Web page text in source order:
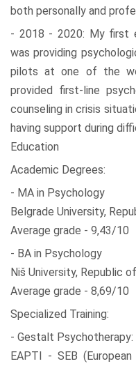
both personally and
- 2018 - 2020: My first
was providing
pilots at one of the
provided first-line
counseling in crisis
having support during
Education
Academic Degrees:
- MA in Psychology
Belgrade University,
Average grade - 9,43/10
- BA in Psychology
Niš University, Republic
Average grade - 8,69/10
Specialized Training:
- Gestalt Psychotherapy:
EAPTI - SEB